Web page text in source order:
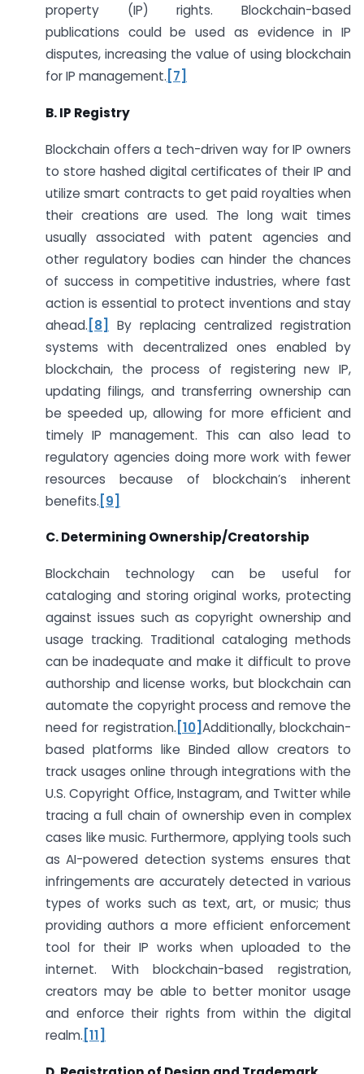
property (IP) rights. Blockchain-based
publications could be used as evidence in IP
disputes, increasing the value of using blockchain
for IP management. [7]
B. IP Registry
Blockchain offers a tech-driven way for IP owners
to store hashed digital certificates of their IP and
utilize smart contracts to get paid royalties when
their creations are used. The long wait times
usually associated with patent agencies and
other regulatory bodies can hinder the chances
of success in competitive industries, where fast
action is essential to protect inventions and stay
ahead. [8]
By replacing centralized registration
systems with decentralized ones enabled by
blockchain, the process of registering new IP,
updating filings, and transferring ownership can
be speeded up, allowing for more efficient and
timely IP management. This can also lead to
regulatory agencies doing more work with fewer
resources because of blockchain’s inherent
benefits. [9]
C. Determining Ownership/Creatorship
Blockchain technology can be useful for
cataloging and storing original works, protecting
against issues such as copyright ownership and
usage tracking. Traditional cataloging methods
can be inadequate and make it difficult to prove
authorship and license works, but blockchain can
automate the copyright process and remove the
need for registration. [10] Additionally, blockchain-
based platforms like Binded allow creators to
track usages online through integrations with the
U.S. Copyright Office, Instagram, and Twitter while
tracing a full chain of ownership even in complex
cases like music. Furthermore, applying tools such
as AI-powered detection systems ensures that
infringements are accurately detected in various
types of works such as text, art, or music; thus
providing authors a more efficient enforcement
tool for their IP works when uploaded to the
internet. With blockchain-based registration,
creators may be able to better monitor usage
and enforce their rights from within the digital
realm. [11]